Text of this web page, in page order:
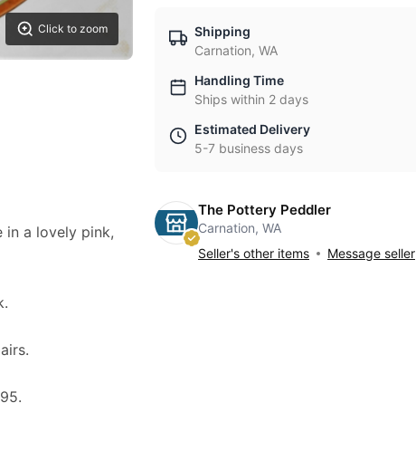
Click to zoom
in a lovely pink,
Shipping
Carnation, WA
Handling Time
Ships within 2 days
Estimated Delivery
5-7 business days
The Pottery Peddler
Carnation, WA
Seller's other items
Message seller